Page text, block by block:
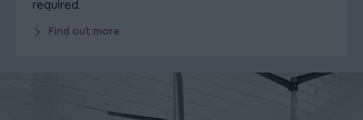
required.
Find out more